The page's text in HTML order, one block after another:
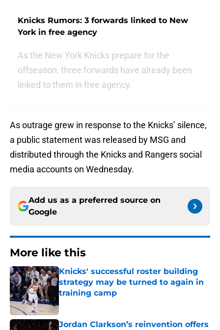
Knicks Rumors: 3 forwards linked to New
York in free agency
As the New York Knicks prepare for the
offseason, three forwards have already been
linked to them in free agency.
As outrage grew in response to the Knicks’ silence,
a public statement was released by MSG and
distributed through the Knicks and Rangers social
media accounts on Wednesday.
Add us as a preferred source on
Google
More like this
Knicks' successful roster building
strategy may be turned to again in
training camp
Published by on Invalid Date
Jordan Clarkson’s reinvention offers